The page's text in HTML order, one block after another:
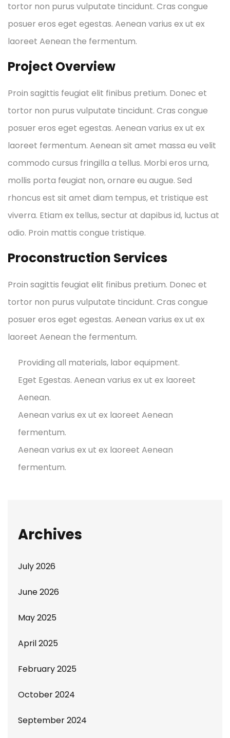
tortor non purus vulputate tincidunt. Cras congue
posuer eros eget egestas. Aenean varius ex ut ex
laoreet Aenean the fermentum.
Project Overview
Proin sagittis feugiat elit finibus pretium. Donec et
tortor non purus vulputate tincidunt. Cras congue
posuer eros eget egestas. Aenean varius ex ut ex
laoreet fermentum. Aenean sit amet massa eu velit
commodo cursus fringilla a tellus. Morbi eros urna,
mollis porta feugiat non, ornare eu augue. Sed
rhoncus est sit amet diam tempus, et tristique est
viverra. Etiam ex tellus, sectur at dapibus id, luctus at
odio. Proin mattis congue tristique.
Proconstruction Services
Proin sagittis feugiat elit finibus pretium. Donec et
tortor non purus vulputate tincidunt. Cras congue
posuer eros eget egestas. Aenean varius ex ut ex
laoreet Aenean the fermentum.
Providing all materials, labor equipment.
Eget Egestas. Aenean varius ex ut ex laoreet
Aenean.
Aenean varius ex ut ex laoreet Aenean
fermentum.
Aenean varius ex ut ex laoreet Aenean
fermentum.
Archives
July 2026
June 2026
May 2025
April 2025
February 2025
October 2024
September 2024